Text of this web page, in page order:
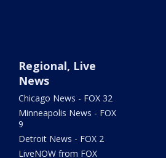
Regional, Live
News
Chicago News - FOX 32
Minneapolis News - FOX
9
Detroit News - FOX 2
LiveNOW from FOX